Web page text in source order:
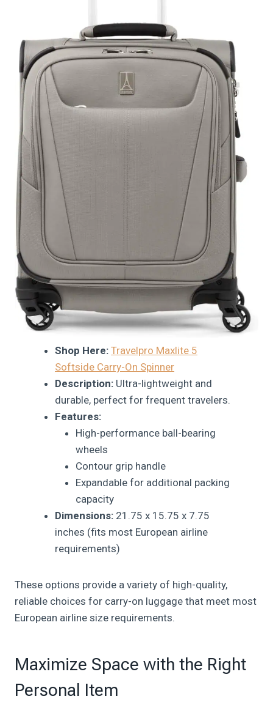
Shop Here: Travelpro Maxlite 5
Softside Carry-On Spinner
Description: Ultra-lightweight and
durable, perfect for frequent travelers.
Features:
High-performance ball-bearing
wheels
Contour grip handle
Expandable for additional packing
capacity
Dimensions: 21.75 x 15.75 x 7.75
inches (fits most European airline
requirements)
These options provide a variety of high-quality,
reliable choices for carry-on luggage that meet most
European airline size requirements.
Maximize Space with the Right
Personal Item